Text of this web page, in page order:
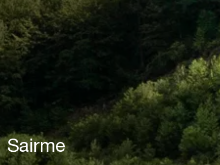
Sairme